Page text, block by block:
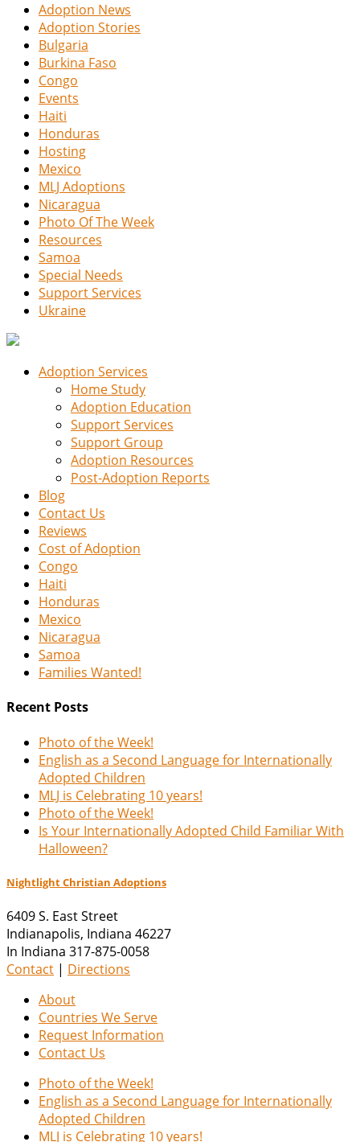
Adoption News
Adoption Stories
Bulgaria
Burkina Faso
Congo
Events
Haiti
Honduras
Hosting
Mexico
MLJ Adoptions
Nicaragua
Photo Of The Week
Resources
Samoa
Special Needs
Support Services
Ukraine
Adoption Services
Home Study
Adoption Education
Support Services
Support Group
Adoption Resources
Post-Adoption Reports
Blog
Contact Us
Reviews
Cost of Adoption
Congo
Haiti
Honduras
Mexico
Nicaragua
Samoa
Families Wanted!
Recent Posts
Photo of the Week!
English as a Second Language for Internationally
Adopted Children
MLJ is Celebrating 10 years!
Photo of the Week!
Is Your Internationally Adopted Child Familiar With
Halloween?
Nightlight Christian Adoptions
6409 S. East Street
Indianapolis, Indiana 46227
In Indiana 317-875-0058
Contact | Directions
About
Countries We Serve
Request Information
Contact Us
Photo of the Week!
English as a Second Language for Internationally
Adopted Children
MLJ is Celebrating 10 years!